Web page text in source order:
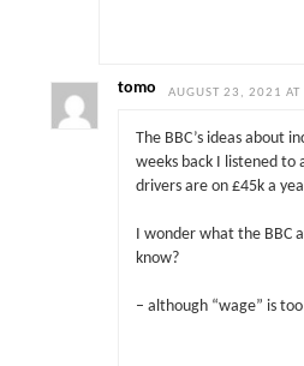
tomo AUGUST 23, 2021
The BBC’s ideas about
weeks back I listened to
drivers are on £45k a
I wonder what the BBC
know?
– although “wage” is